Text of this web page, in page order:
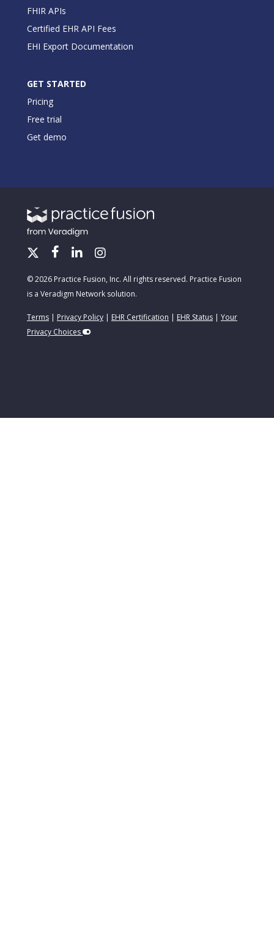
FHIR APIs
Certified EHR API Fees
EHI Export Documentation
GET STARTED
Pricing
Free trial
Get demo
© 2026 Practice Fusion, Inc. All rights reserved. Practice Fusion
is a Veradigm Network solution.
Terms | Privacy Policy | EHR Certification | EHR Status | Your
Privacy Choices